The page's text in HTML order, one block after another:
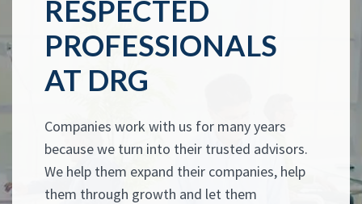
RESPECTED
PROFESSIONALS
AT DRG
Companies work with us for many years
because we turn into their trusted advisors.
We help them expand their companies, help
them through growth and let them